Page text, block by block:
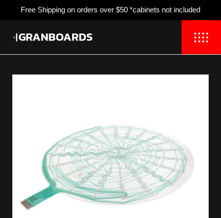
Free Shipping on orders over $50 *cabinets not included